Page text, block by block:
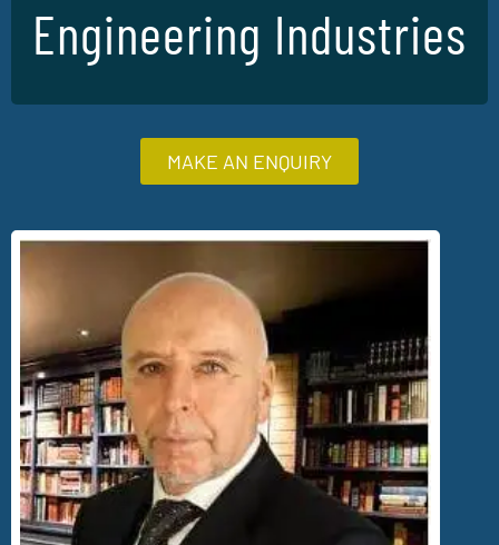
Engineering Industries
MAKE AN ENQUIRY